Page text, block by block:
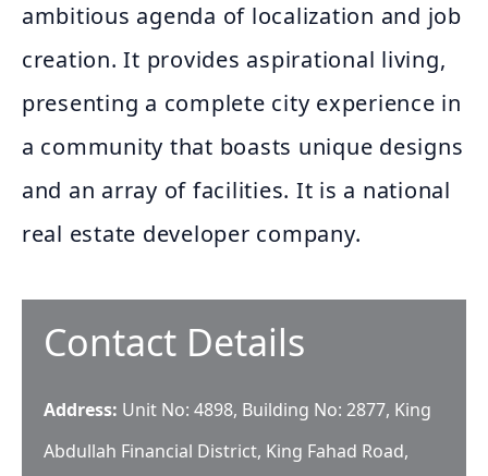
ambitious agenda of localization and job
creation. It provides aspirational living,
presenting a complete city experience in
a community that boasts unique designs
and an array of facilities. It is a national
real estate developer company.
Contact Details
Address: Unit No: 4898, Building No: 2877, King
Abdullah Financial District, King Fahad Road,